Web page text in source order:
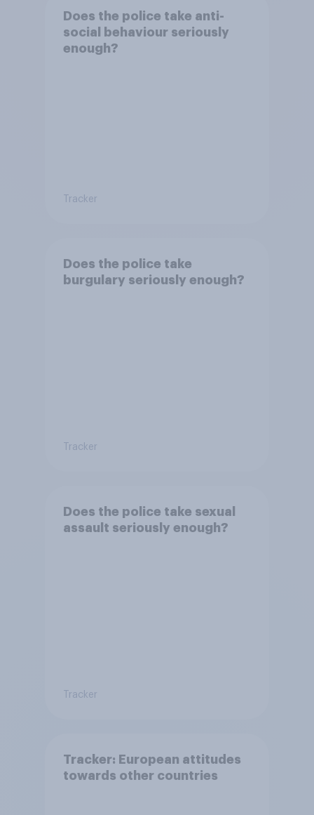
Does the police take anti-
social behaviour seriously
enough?
Tracker
Does the police take
burgulary seriously enough?
Tracker
Does the police take sexual
assault seriously enough?
Tracker
Tracker: European attitudes
towards other countries